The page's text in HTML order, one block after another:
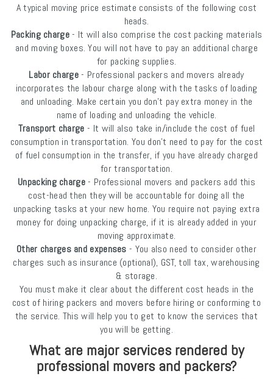
A typical moving price estimate consists of the following cost
heads.
Packing charge- It will also comprise the cost packing materials
and moving boxes. You will not have to pay an additional charge
for packing supplies.
Labor charge- Professional packers and movers already
incorporates the labour charge along with the tasks of loading
and unloading. Make certain you don’t pay extra money in the
name of loading and unloading the vehicle.
Transport charge - It will also take in/include the cost of fuel
consumption in transportation. You don’t need to pay for the cost
of fuel consumption in the transfer, if you have already charged
for transportation.
Unpacking charge- Professional movers and packers add this
cost-head then they will be accountable for doing all the
unpacking tasks at your new home. You require not paying extra
money for doing unpacking charge, if it is already added in your
moving approximate.
Other charges and expenses - You also need to consider other
charges such as insurance (optional), GST, toll tax, warehousing
& storage.
You must make it clear about the different cost heads in the
cost of hiring packers and movers before hiring or conforming to
the service. This will help you to get to know the services that
you will be getting.
What are major services rendered by
professional movers and packers?